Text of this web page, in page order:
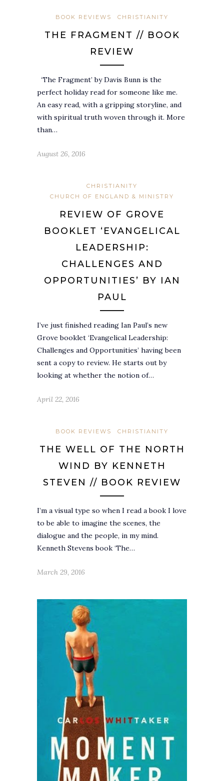
BOOK REVIEWS CHRISTIANITY
THE FRAGMENT // BOOK
REVIEW
‘The Fragment’ by Davis Bunn is the
perfect holiday read for someone like me.
An easy read, with a gripping storyline, and
with spiritual truth woven through it. More
than…
August 26, 2016
CHRISTIANITY
CHURCH OF ENGLAND & MINISTRY
REVIEW OF GROVE
BOOKLET ‘EVANGELICAL
LEADERSHIP:
CHALLENGES AND
OPPORTUNITIES’ BY IAN
PAUL
I’ve just finished reading Ian Paul’s new
Grove booklet ‘Evangelical Leadership:
Challenges and Opportunities’ having been
sent a copy to review. He starts out by
looking at whether the notion of…
April 22, 2016
BOOK REVIEWS CHRISTIANITY
THE WELL OF THE NORTH
WIND BY KENNETH
STEVEN // BOOK REVIEW
I’m a visual type so when I read a book I love
to be able to imagine the scenes, the
dialogue and the people, in my mind.
Kenneth Stevens book ‘The…
March 29, 2016